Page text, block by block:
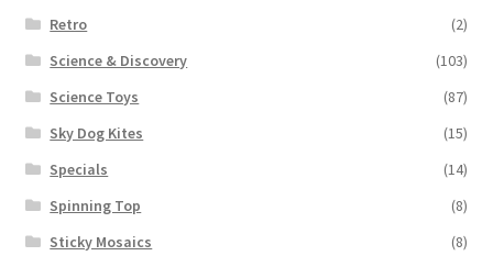
Retro
(2)
Science & Discovery
(103)
Science Toys
(87)
Sky Dog Kites
(15)
Specials
(14)
Spinning Top
(8)
Sticky Mosaics
(8)